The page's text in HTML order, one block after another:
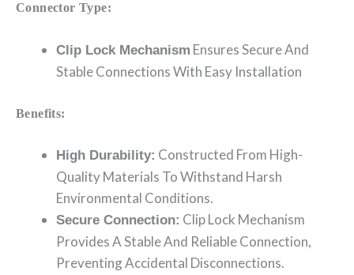
Connector Type:
Clip Lock Mechanism Ensures Secure And
Stable Connections With Easy Installation
Benefits:
High Durability: Constructed From High-
Quality Materials To Withstand Harsh
Environmental Conditions.
Secure Connection: Clip Lock Mechanism
Provides A Stable And Reliable Connection,
Preventing Accidental Disconnections.